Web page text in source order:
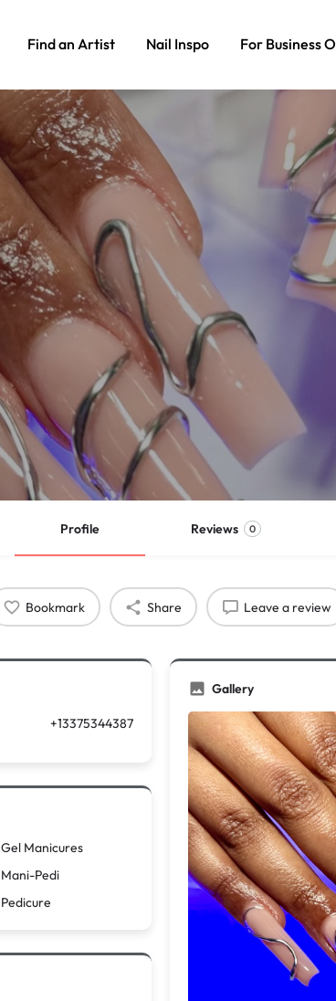
Find an Artist Nail Inspo For Business
Profile Reviews 0
Bookmark Share Leave a review
+13375344387
Gel Manicures
Mani-Pedi
Pedicure
Gallery